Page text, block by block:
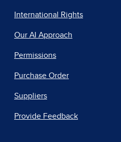
International Rights
Our AI Approach
Permissions
Purchase Order
Suppliers
Provide Feedback